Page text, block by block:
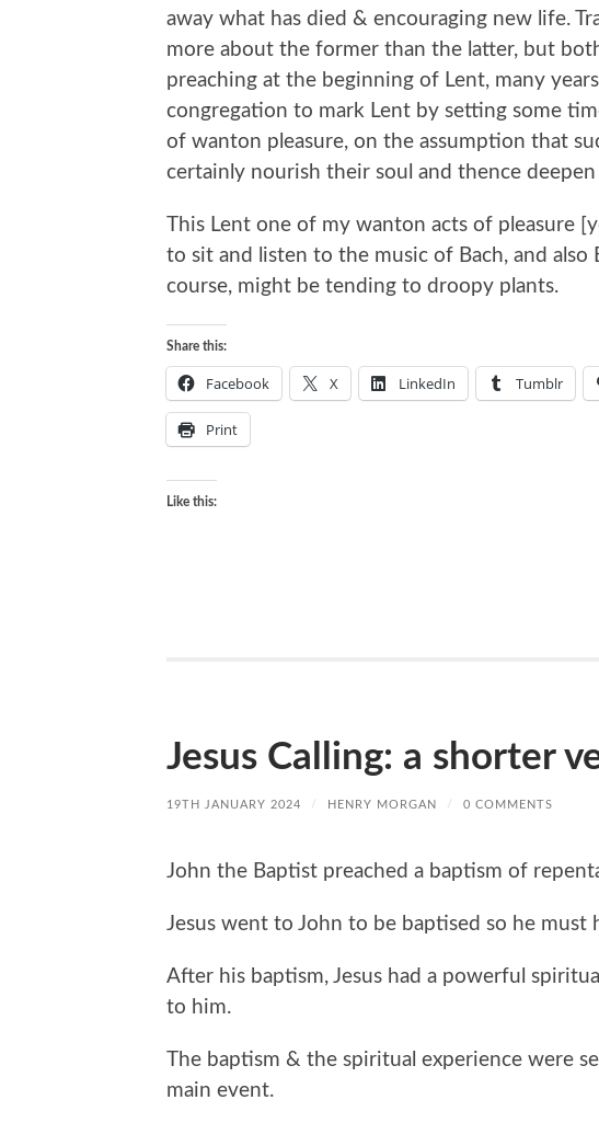
away what has died & encouraging new life.
more about the former than the latter, but both
preaching at the beginning of Lent, many
congregation to mark Lent by setting some
of wanton pleasure, on the assumption that
certainly nourish their soul and thence
This Lent one of my wanton acts of pleasure
to sit and listen to the music of Bach, and also
course, might be tending to droopy plants.
Share this:
Facebook X LinkedIn Tumblr
Print
Like this:
Jesus Calling: a shorter
19TH JANUARY 2024 / HENRY MORGAN / 0 COMMENTS
John the Baptist preached a baptism of
Jesus went to John to be baptised so he
After his baptism, Jesus had a powerful
to him.
The baptism & the spiritual experience were
main event.